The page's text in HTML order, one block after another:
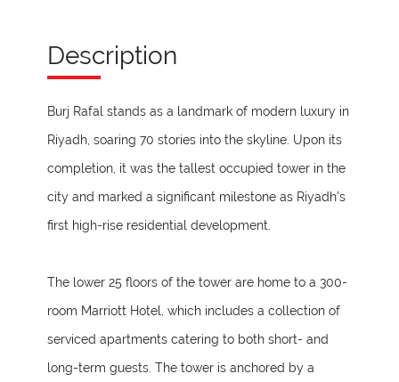
Description
Burj Rafal stands as a landmark of modern luxury in
Riyadh, soaring 70 stories into the skyline. Upon its
completion, it was the tallest occupied tower in the
city and marked a significant milestone as Riyadh’s
first high-rise residential development.
The lower 25 floors of the tower are home to a 300-
room Marriott Hotel, which includes a collection of
serviced apartments catering to both short- and
long-term guests. The tower is anchored by a